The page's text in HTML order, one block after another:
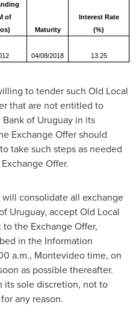
of
Maturity
Interest Rate
(%)
04/08/2018 13.25
to tender such Old Local
that are not entitled to
of Uruguay in its
Exchange Offer should
take such steps as needed
Offer.
will consolidate all exchange
Uruguay, accept Old Local
the Exchange Offer,
in the Information
a.m., Montevideotime, on
as possible thereafter.
its sole discretion, not to
any reason.